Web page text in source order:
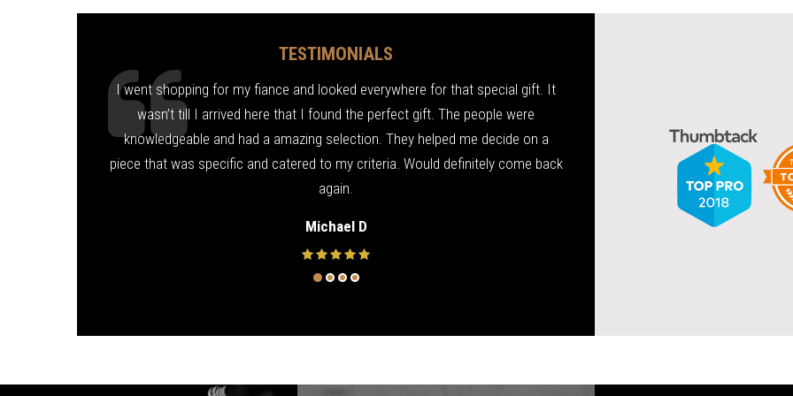
TESTIMONIALS
I went shopping for my fiance and looked everywhere for that special gift. It
wasn’t till I arrived here that I found the perfect gift. The people were
knowledgeable and had a amazing selection. They helped me decide on a
piece that was specific and catered to my criteria. Would definitely come back
again.
Michael D
Tony has been my family’s jeweler
wedding ring and is now doing bands